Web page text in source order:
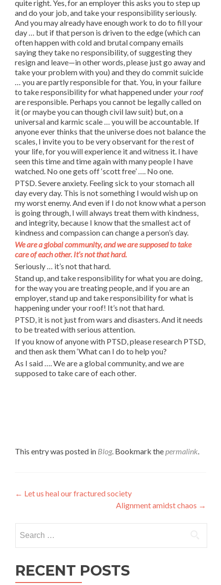
quite right. Yes, for an employer this asks you to step up
and do your job, and take your responsibility seriously.
And you may already have enough work to do to fill your
day … but if that person is driven to the edge (which can
often happen with cold and brutal company emails
saying they take no responsibility, of suggesting they
resign and leave—in other words, please just go away and
take your problem with you) and they do commit suicide
… you are partly responsible for that. You, in your failure
to take responsibility for what happened underyour roof
are responsible. Perhaps you cannot be legally called on
it (or maybe you can though civil law suit) but, on a
universal and karmic scale … you will be accountable. If
anyone ever thinks that the universe does not balance the
scales, I invite you to be very observant for the rest of
your life, for you will experience it and witness it. I have
seen this time and time again with many people I have
watched. No one gets off ‘scott free’ …. No one.
PTSD. Severe anxiety. Feeling sick to your stomach all
day every day. This is not something I would wish up on
my worst enemy. And even if I do not know what a person
is going through, I will always treat them with kindness,
and integrity, because I know that the smallest act of
kindness and compassion can change a person’s day.
We are a global community, and we are supposed to take
care of each other. It’s not that hard.
Seriously … it’s not that hard.
Stand up, and take responsibility for what you are doing,
for the way you are treating people, and if you are an
employer, stand up and take responsibility for what is
happening under your roof! It’s not that hard.
PTSD, it is not just from wars and disasters. And it needs
to be treated with serious attention.
If you know of anyone with PTSD, please research PTSD,
and then ask them ‘What can I do to help you?
As I said …. We are a global community, and we are
supposed to take care of each other.
This entry was posted in Blog. Bookmark the permalink
Post
← Let us heal our fractured society
Alignment amidst chaos →
for:
RECENT POSTS